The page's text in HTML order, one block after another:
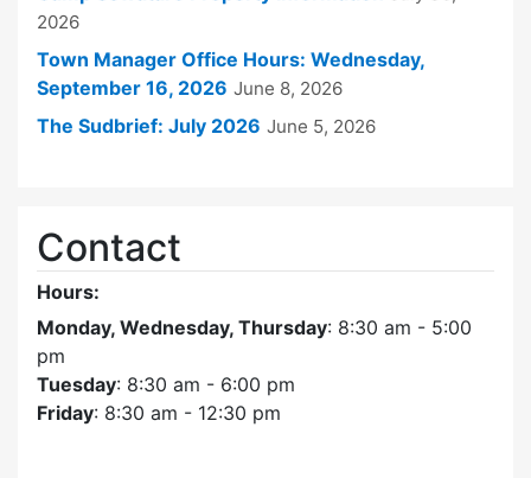
2026
Town Manager Office Hours: Wednesday,
September 16, 2026 June 8, 2026
The Sudbrief: July 2026 June 5, 2026
Contact
Hours:
Monday, Wednesday, Thursday: 8:30 am - 5:00
pm
Tuesday: 8:30 am - 6:00 pm
Friday: 8:30 am - 12:30 pm